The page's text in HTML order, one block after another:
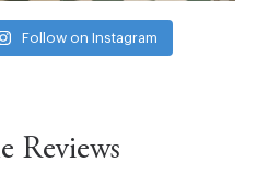
Follow on Instagram
Reviews